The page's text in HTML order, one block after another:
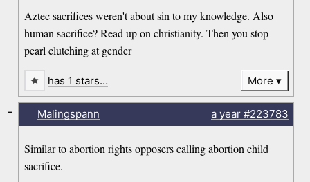
Aztec sacrifices weren't about sin to my knowledge. Also
human sacrifice? Read up on christianity. Then you stop
pearl clutching at gender
has 1 stars… More
Malingspann a year#223783
Similar to abortion rights opposers calling abortion child
sacrifice.
-